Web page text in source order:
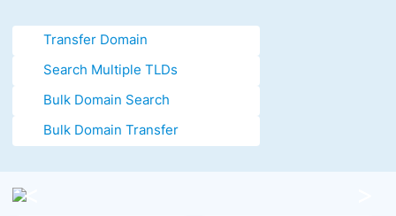
Transfer Domain
Search Multiple TLDs
Bulk Domain Search
Bulk Domain Transfer
<